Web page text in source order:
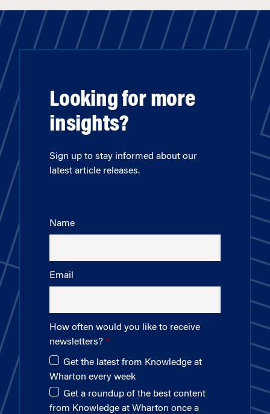
Looking for more
insights?
Sign up to stay informed about our
latest article releases.
Name
Email
How often would you like to receive
newsletters?
Get the latest from Knowledge at
Wharton every week
Get a roundup of the best content
from Knowledge at Wharton once a